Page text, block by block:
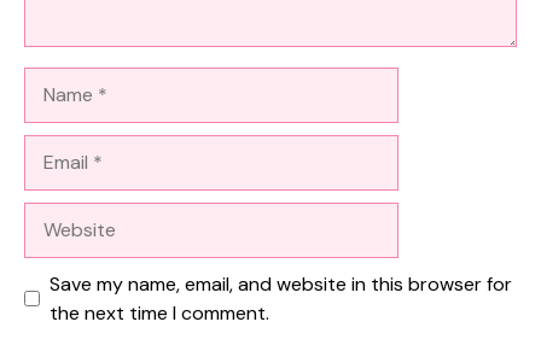
Save my name, email, and website in this browser for
the next time I comment.